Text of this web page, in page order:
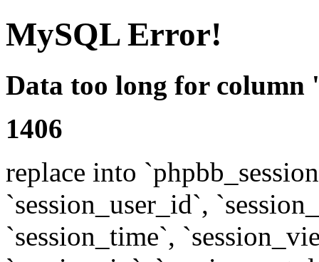
MySQL Error!
Data too long for column
1406
replace into
`session_user_id`,
`session_time`,